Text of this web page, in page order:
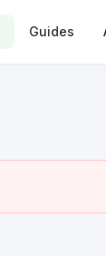
Guides